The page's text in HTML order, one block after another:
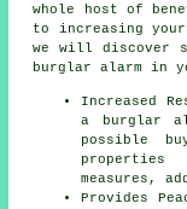
whole host of
to increasing
we will discover
burglar alarm
in
Increased
a burglar
possible
properties
measures,
Provides